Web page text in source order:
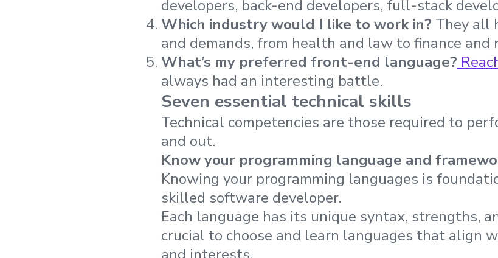
developers, back-end developers, full-stack
Which industry would I like to work in? They all
and demands, from health and law to finance and
What’s my preferred front-end language?
always had an interesting battle.
Seven essential technical skills
Technical competencies are those required to
and out.
Know your programming language and
Knowing your programming languages is
skilled software developer.
Each language has its unique syntax, strengths,
crucial to choose and learn languages that align